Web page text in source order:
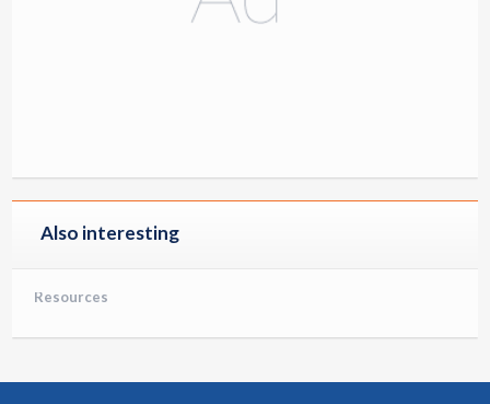
Also interesting
Resources